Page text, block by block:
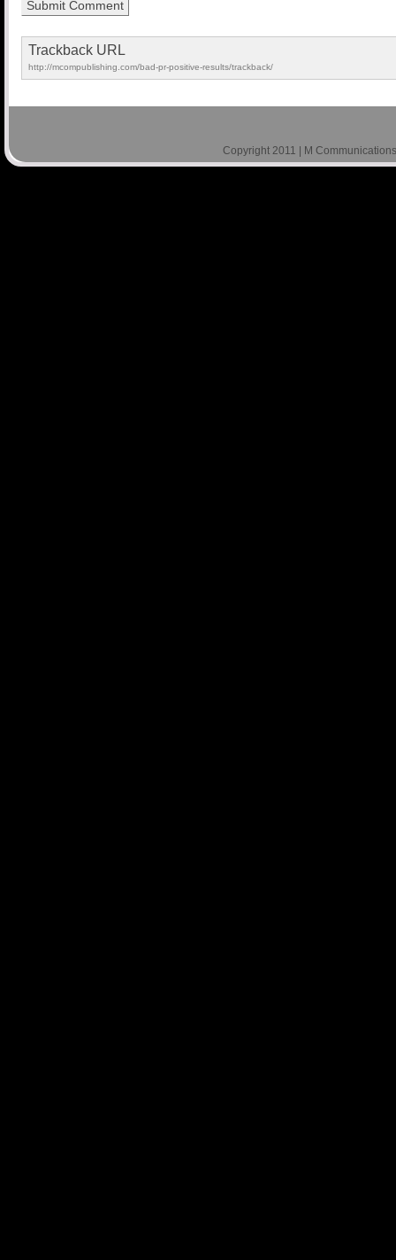
Trackback URL
http://mcompublishing.com/bad-pr-positive-results/trackback/
Copyright 2011 | M